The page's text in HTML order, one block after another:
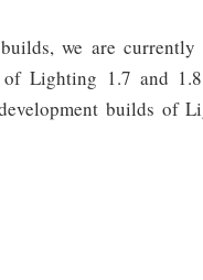
we are
Lighting 1.7 and
builds of